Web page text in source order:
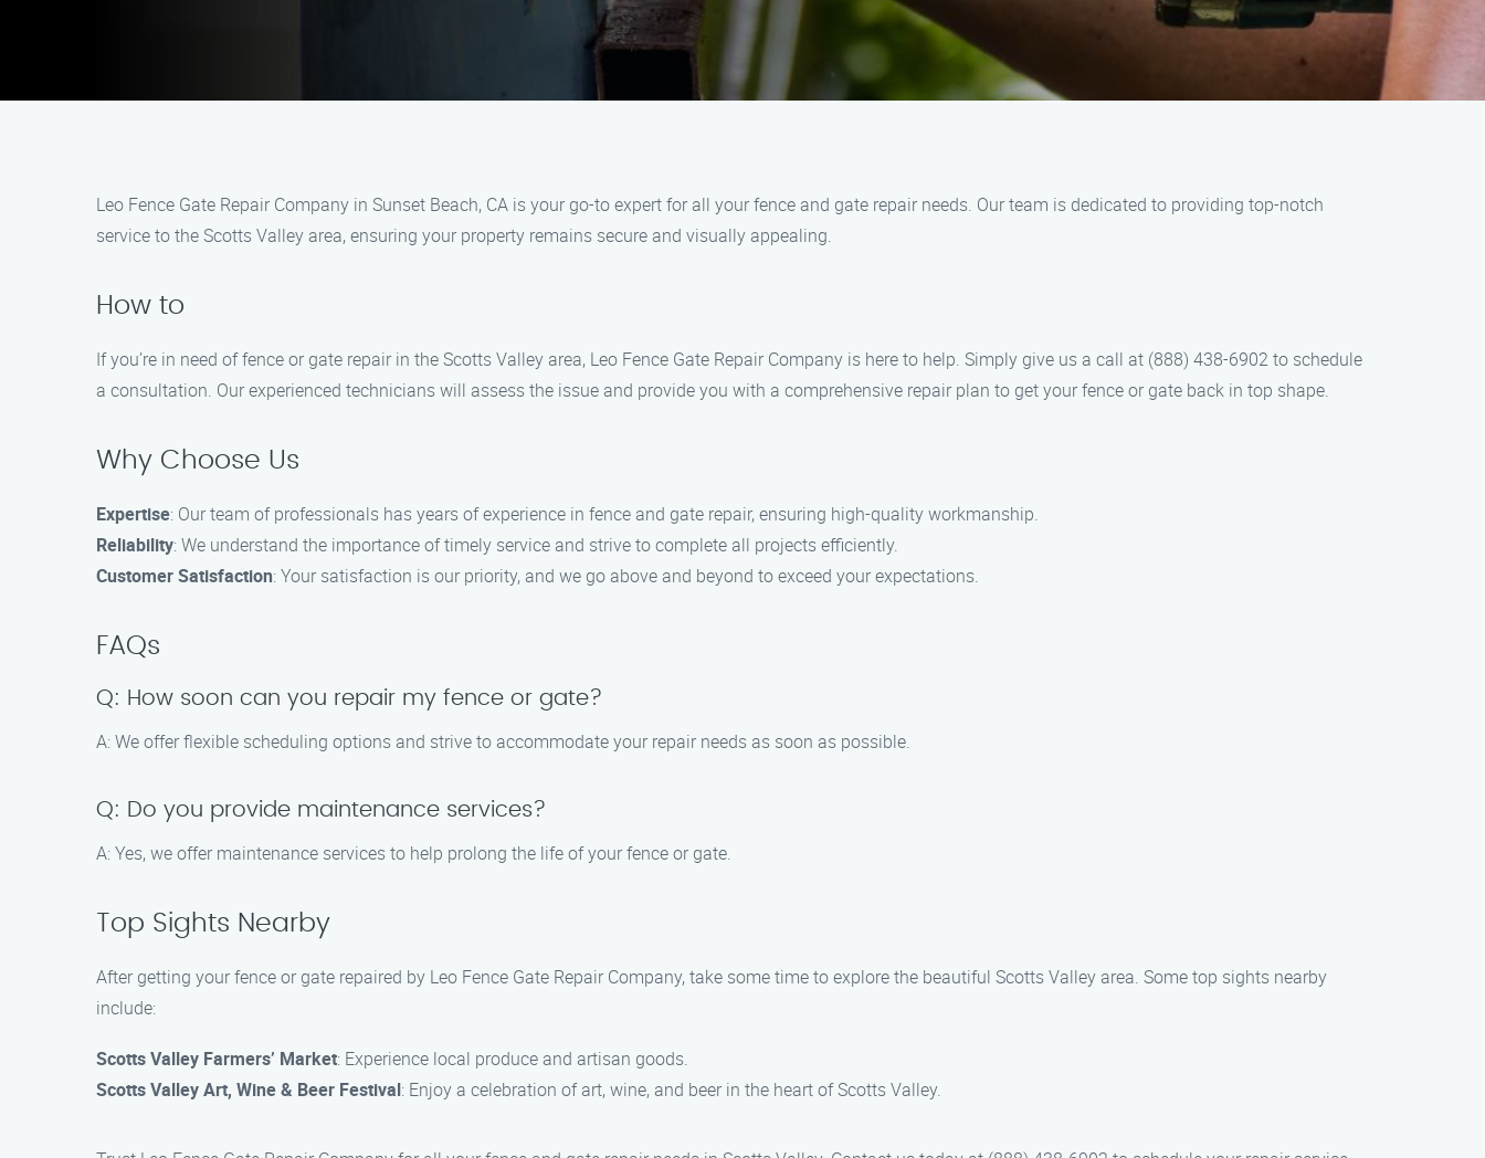
Leo Fence Gate Repair​ Company in Sunset Beach, CA is your go-to expert for all your fence and gate repair needs. Our team is dedicated to providing top-notch
service to the Scotts Valley area, ensuring your property remains secure and visually appealing.
How to
If you’re in need of fence or gate repair in the Scotts Valley area, Leo Fence Gate Repair​ Company is here to help. Simply give us a call at (888) 438-6902 to schedule
a consultation. Our experienced technicians will assess the issue and provide you with a comprehensive repair plan to get your fence or gate back in top shape.
Why Choose Us
Expertise: Our team of professionals has years of experience in fence and gate repair, ensuring high-quality workmanship.
Reliability: We understand the importance of timely service and strive to complete all projects efficiently.
Customer Satisfaction: Your satisfaction is our priority, and we go above and beyond to exceed your expectations.
FAQs
Q: How soon can you repair my fence or gate?
A: We offer flexible scheduling options and strive to accommodate your repair needs as soon as possible.
Q: Do you provide maintenance services?
A: Yes, we offer maintenance services to help prolong the life of your fence or gate.
Top Sights Nearby
After getting your fence or gate repaired by Leo Fence Gate Repair​ Company, take some time to explore the beautiful Scotts Valley area. Some top sights nearby
include:
Scotts Valley Farmers’ Market: Experience local produce and artisan goods.
Scotts Valley Art, Wine & Beer Festival: Enjoy a celebration of art, wine, and beer in the heart of Scotts Valley.